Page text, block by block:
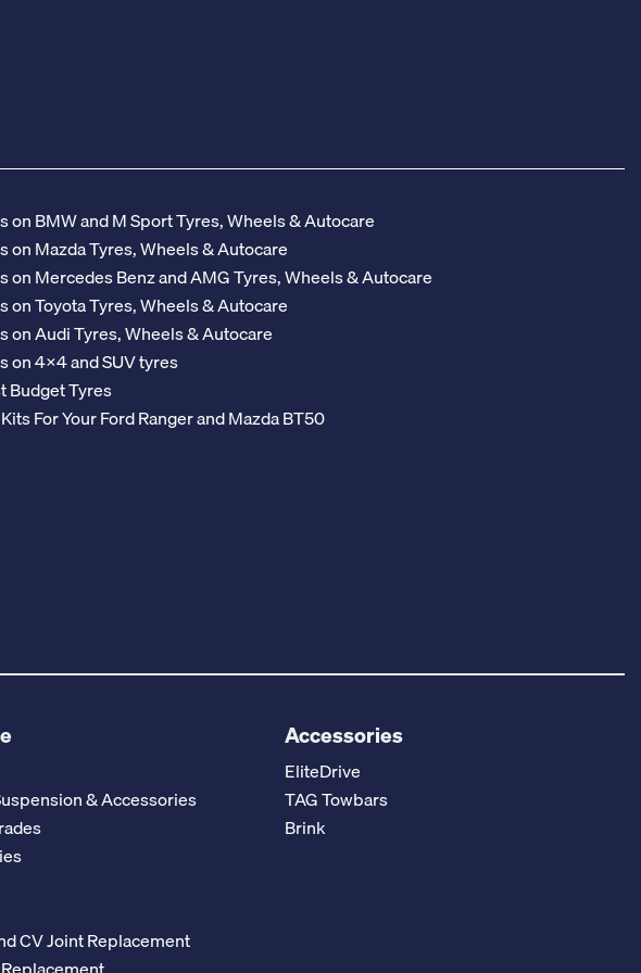
on BMW and M Sport Tyres, Wheels & Autocare
on Mazda Tyres, Wheels & Autocare
on Mercedes Benz and AMG Tyres, Wheels & Autocare
on Toyota Tyres, Wheels & Autocare
on Audi Tyres, Wheels & Autocare
on 4x4 and SUV tyres
Budget Tyres
For Your Ford Ranger and Mazda BT50
& Accessories
CV Joint Replacement
Accessories
EliteDrive
TAG Towbars
Brink